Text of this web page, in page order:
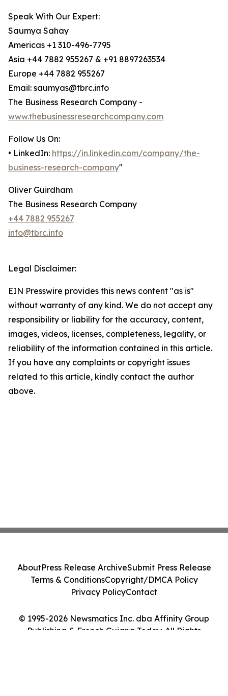
Speak With Our Expert:
Saumya Sahay
Americas +1 310-496-7795
Asia +44 7882 955267 & +91 8897263534
Europe +44 7882 955267
Email: saumyas@tbrc.info
The Business Research Company -
www.thebusinessresearchcompany.com
Follow Us On:
• LinkedIn: https://in.linkedin.com/company/the-
business-research-company"
Oliver Guirdham
The Business Research Company
+44 7882 955267
info@tbrc.info
Legal Disclaimer:
EIN Presswire provides this news content "as is"
without warranty of any kind. We do not accept any
responsibility or liability for the accuracy, content,
images, videos, licenses, completeness, legality, or
reliability of the information contained in this article.
If you have any complaints or copyright issues
related to this article, kindly contact the author
above.
© 1995-2026 Newsmatics Inc. dba Affinity Group
Publishing & French Guiana Today. All Rights
AboutPress Release ArchiveSubmit Press Release
Terms & ConditionsCopyright/DMCA Policy
Privacy PolicyContact